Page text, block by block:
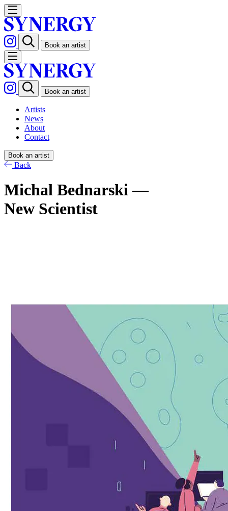
Book an artist
Book an artist
Artists
News
About
Contact
Book an artist
Back
Michal Bednarski —
New Scientist